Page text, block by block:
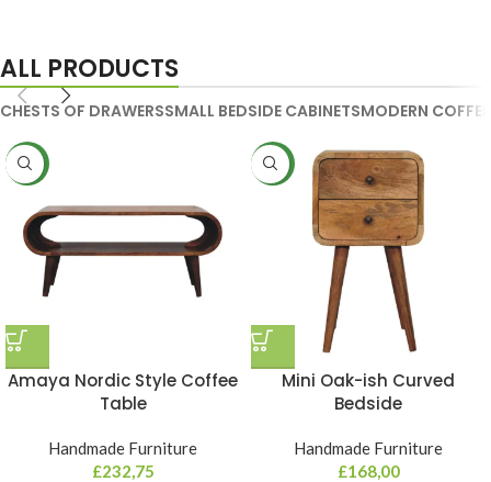
ALL PRODUCTS
CHESTS OF DRAWERSSMALL BEDSIDE CABINETSMODERN
NEW
Amaya Nordic Style Coffee
Table
Handmade Furniture
£232,75
NEW
Mini Oak-ish Curved
Bedside
Handmade Furniture
£168,00